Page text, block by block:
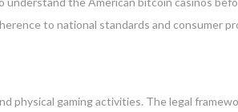
to national standards and consumer
physical gaming activities. The legal